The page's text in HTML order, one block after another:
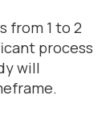
from 1 to 2
process
will